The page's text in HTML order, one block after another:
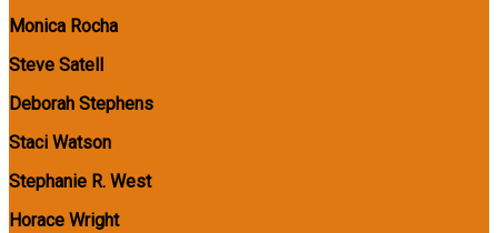
Monica Rocha
Steve Satell
Deborah Stephens
Staci Watson
Stephanie R. West
Horace Wright